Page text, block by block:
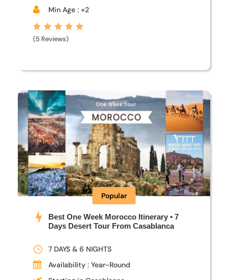
Min Age : +2
(5 Reviews)
Popular
Best One Week Morocco Itinerary • 7
Days Desert Tour From Casablanca
7 DAYS & 6 NIGHTS
Availability : Year-Round